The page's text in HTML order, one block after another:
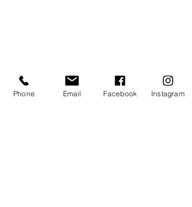
Phone Email Facebook Instagram